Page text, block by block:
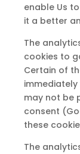
enable Us
it a better
The
cookies to
Certain of
may not be
consent
these
The